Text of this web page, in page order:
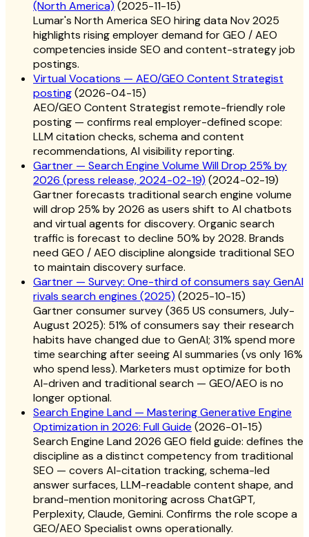
(North America) (2025-11-15)
Lumar's North America SEO hiring data Nov 2025
highlights rising employer demand for GEO / AEO
competencies inside SEO and content-strategy job
postings.
Virtual Vocations — AEO/GEO Content Strategist
posting(2026-04-15)
AEO/GEO Content Strategist remote-friendly role
posting — confirms real employer-defined scope:
LLM citation checks, schema and content
recommendations, AI visibility reporting.
Gartner — Search Engine Volume Will Drop 25% by
2026 (press release, 2024-02-19) (2024-02-19)
Gartner forecasts traditional search engine volume
will drop 25% by 2026 as users shift to AI chatbots
and virtual agents for discovery. Organic search
traffic is forecast to decline 50% by 2028. Brands
need GEO / AEO discipline alongside traditional SEO
to maintain discovery surface.
Gartner — Survey: One-third of consumers say GenAI
rivals search engines (2025) (2025-10-15)
Gartner consumer survey (365 US consumers, July-
August 2025): 51% of consumers say their research
habits have changed due to GenAI; 31% spend more
time searching after seeing AI summaries (vs only 16%
who spend less). Marketers must optimize for both
AI-driven and traditional search — GEO/AEO is no
longer optional.
Search Engine Land — Mastering Generative Engine
Optimization in 2026: Full Guide (2026-01-15)
Search Engine Land 2026 GEO field guide: defines the
discipline as a distinct competency from traditional
SEO — covers AI-citation tracking, schema-led
answer surfaces, LLM-readable content shape, and
brand-mention monitoring across ChatGPT,
Perplexity, Claude, Gemini. Confirms the role scope a
GEO/AEO Specialist owns operationally.